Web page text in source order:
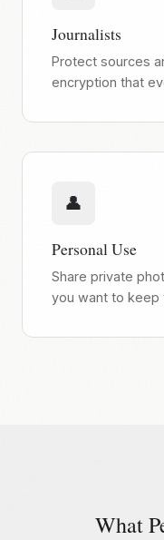
Journalists
Protect sources
encryption that
👤
Personal Use
Share private
you want to keep
What